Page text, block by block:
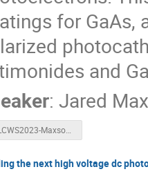
for GaAs,
and
:Jared
LCWS2023-Maxson-Polarized-Sources.pptx
the next high voltage dc